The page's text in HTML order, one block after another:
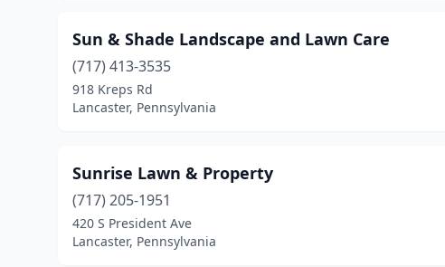
Sun & Shade Landscape and Lawn Care
(717) 413-3535
918 Kreps Rd
Lancaster, Pennsylvania
Sunrise Lawn & Property
(717) 205-1951
420 S President Ave
Lancaster, Pennsylvania